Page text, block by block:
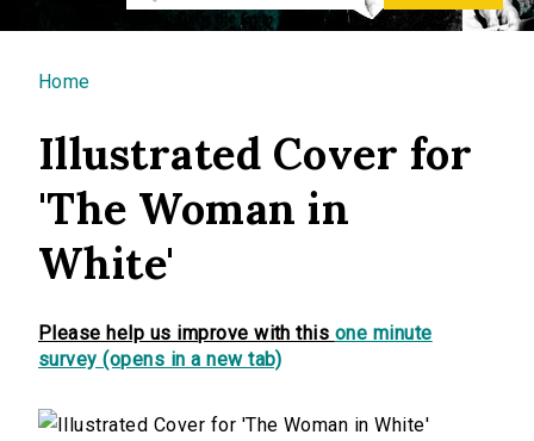
You are here
Home
Illustrated Cover for
'The Woman in
White'
Please help us improve with this one minute
survey (opens in a new tab)